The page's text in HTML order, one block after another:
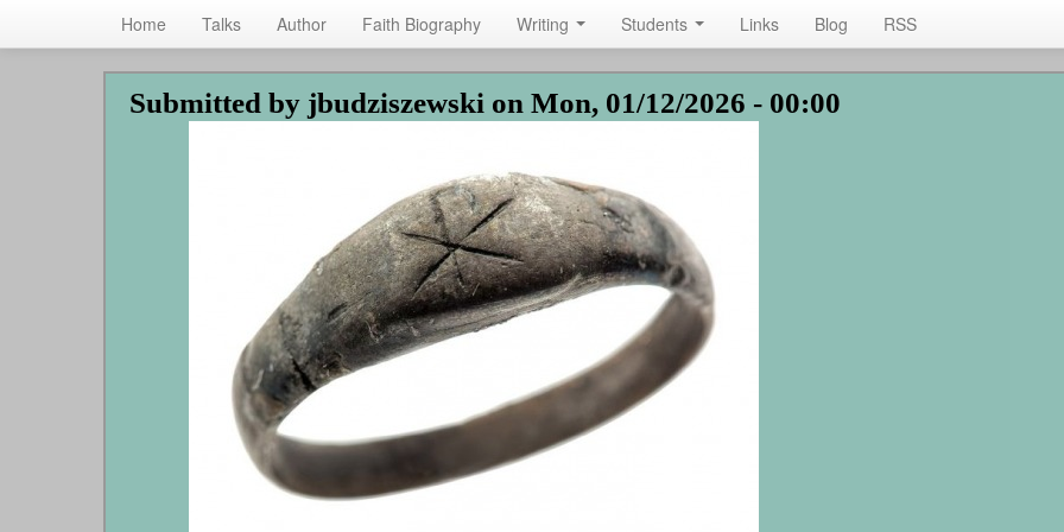
Home Talks Author Faith Biography Writing Students Links Blog RSS
Submitted by jbudziszewski on Mon, 01/12/2026 - 00:00